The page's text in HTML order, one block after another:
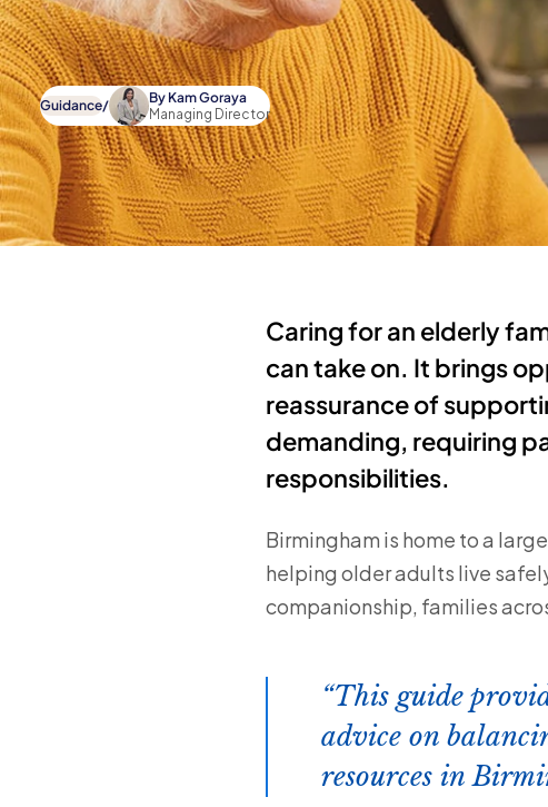
Guidance/ By Kam Goraya
Managing Director
Caring for an elderly
can take on. It brings
reassurance of
demanding, requiring
responsibilities.
Birmingham is home to a
helping older adults live
companionship, families
This guide
advice on
resources in